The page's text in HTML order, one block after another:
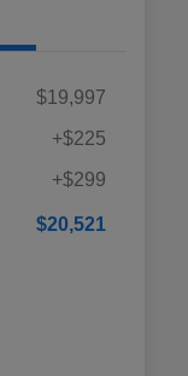
$19,997
+$225
+$299
$20,521